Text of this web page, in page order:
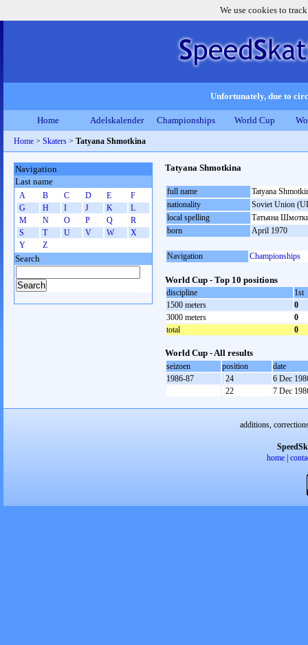
We use cookies to
Unfortunately, due to
Home Adelskalender Championships World Cup
Home > Skaters > Tatyana Shmotkina
Tatyana Shmotkina
full name
Tatyana
nationality
Soviet Union
local spelling
Татьяна
born
April 1970
Navigation Championships
World Cup - Top 10 positions
discipline
1st
1500 meters
0
3000 meters
0
total
0
World Cup - All results
seizoen position
date
1986-87
24
6 Dec
22
7 Dec
Navigation
Last name
A B C D E
F
G
H I J K
L
M
N O P Q
R
S
T U V W
X
Y
Z
Search
additions,
home